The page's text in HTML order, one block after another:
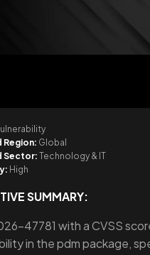
Region: Global
Sector:Technology & IT
High
SUMMARY:
47781 with a CVSS
in the pdm package,